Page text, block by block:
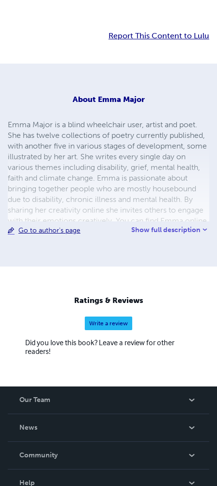
Report This Content to Lulu
About Emma Major
Emma Major is a blind wheelchair user, artist and poet.
She has twelve collections of poetry currently published,
with another five in various stages of development, some
illustrated by her art. She writes every single day on
various themes including disability, grief, mental health,
faith and climate change. Emma is passionate about
bringing together people who are mostly housebound
due to disability, chronic illness and mental health. By
sharing her creativity online she invites others to engage
with their emotions creatively. You can find Emma online
at LLMCalling.com or on social media @emmuk74 where
Go to author's page Show full description
Ratings & Reviews
Write a review
Did you love this book? Leave a review for other
readers!
Our Team
News
In The News
Community
Help